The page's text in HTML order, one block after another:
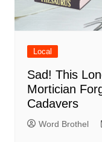
Local
Sad! This
Mortician
Cadavers
Word Brothel